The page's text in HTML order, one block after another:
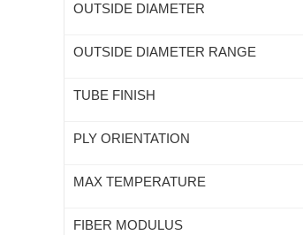
OUTSIDE DIAMETER
OUTSIDE DIAMETER RANGE
TUBE FINISH
PLY ORIENTATION
MAX TEMPERATURE
FIBER MODULUS